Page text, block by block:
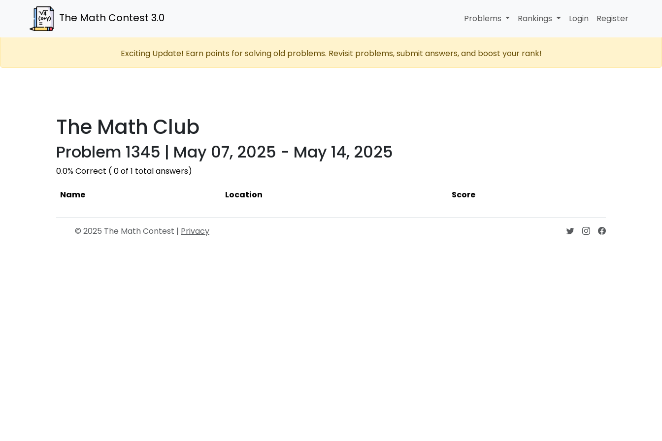
The Math Contest 3.0 Problems Rankings Login Register
Exciting Update! Earn points for solving old problems. Revisit problems, submit answers, and boost your rank!
The Math Club
Problem 1345 | May 07, 2025 - May 14, 2025
0.0% Correct ( 0 of 1 total answers)
Name Location Score
© 2025 The Math Contest | Privacy